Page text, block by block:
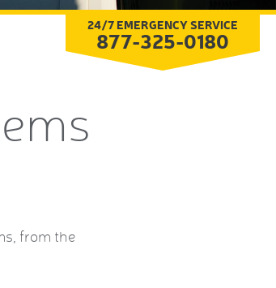
24/7 EMERGENCY SERVICE
877-325-0180
from the